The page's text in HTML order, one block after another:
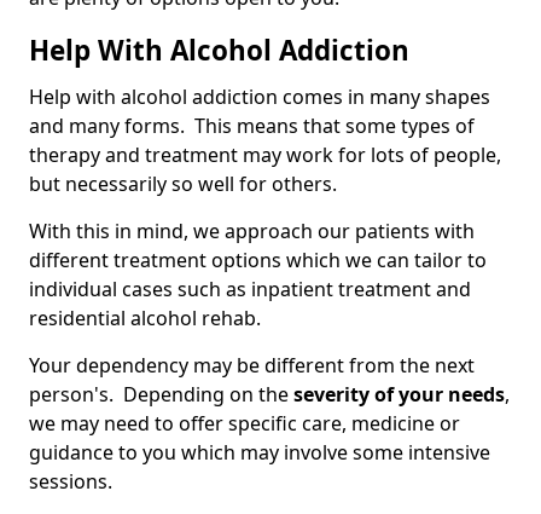
Help With Alcohol Addiction
Help with alcohol addiction comes in many shapes
and many forms. This means that some types of
therapy and treatment may work for lots of people,
but necessarily so well for others.
With this in mind, we approach our patients with
different treatment options which we can tailor to
individual cases such as inpatient treatment and
residential alcohol rehab.
Your dependency may be different from the next
person's. Depending on theseverity of your needs,
we may need to offer specific care, medicine or
guidance to you which may involve some intensive
sessions.